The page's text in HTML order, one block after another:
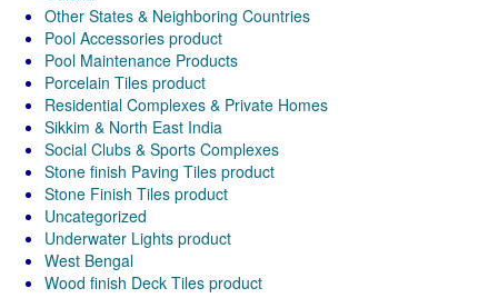
Other States & Neighboring Countries
Pool Accessories product
Pool Maintenance Products
Porcelain Tiles product
Residential Complexes & Private Homes
Sikkim & North East India
Social Clubs & Sports Complexes
Stone finish Paving Tiles product
Stone Finish Tiles product
Uncategorized
Underwater Lights product
West Bengal
Wood finish Deck Tiles product